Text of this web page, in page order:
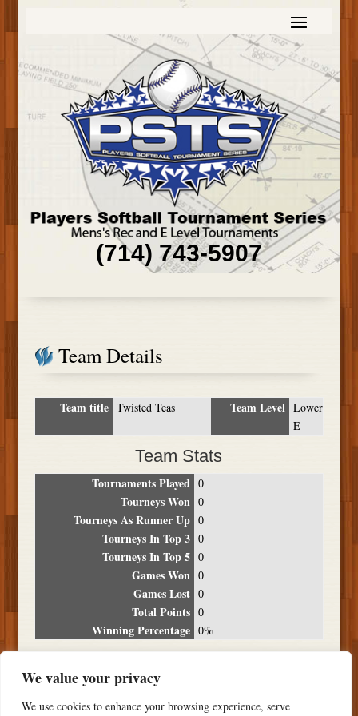
We value your privacy
We use cookies to enhance your browsing experience, serve
(714) 743-5907
Team Details
Team title Twisted Teas Team Level Lower
E
Team Stats
Tournaments Played 0
Tourneys Won 0
Tourneys As Runner Up 0
Tourneys In Top 3 0
Tourneys In Top 5 0
Games Won 0
Games Lost 0
Total Points 0
Winning Percentage 0%
Date Location Place